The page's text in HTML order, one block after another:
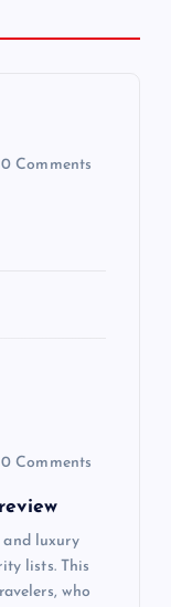
0 Comments
0 Comments
luxury
lists. This
who